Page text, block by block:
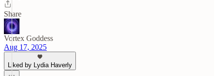
Share
Vortex Goddess
Aug 17, 2025
Liked by Lydia Haverly